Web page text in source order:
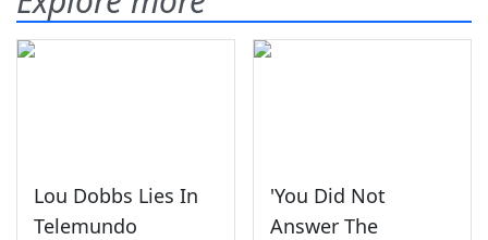
Lou Dobbs Lies In
Telemundo
'You Did Not
Answer The